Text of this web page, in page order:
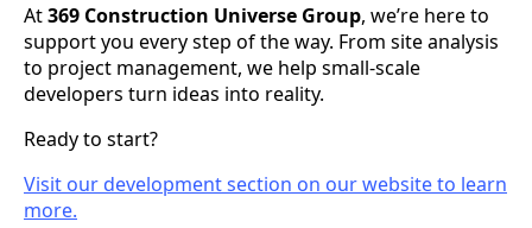
At369 Construction Universe Group, we’re here to
support you every step of the way. From site analysis
to project management, we help small-scale
developers turn ideas into reality.
Ready to start?
Visit our development section on our website to learn
more.